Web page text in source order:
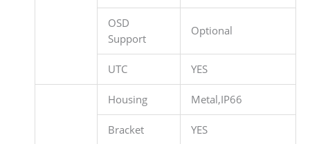
OSD
Support
Optional
UTC YES
Housing Metal,IP66
Bracket YES